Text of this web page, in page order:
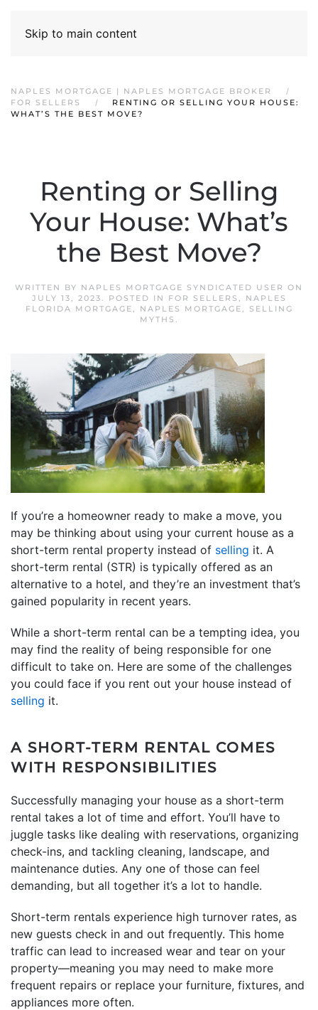
Skip to main content
NAPLES MORTGAGE | NAPLES MORTGAGE BROKER
FOR SELLERS
RENTING OR SELLING YOUR HOUSE:
WHAT’S THE BEST MOVE?
Renting or Selling
Your House: What’s
the Best Move?
WRITTEN BY NAPLES MORTGAGE SYNDICATED USER ON
JULY 13, 2023. POSTED IN FOR SELLERS ,
NAPLES
FLORIDA MORTGAGE, NAPLES MORTGAGE,
SELLING
MYTHS .
If you’re a homeowner ready to make a move, you
may be thinking about using your current house as a
short-term rental property instead of selling it. A
short-term rental (STR) is typically offered as an
alternative to a hotel, and they’re an investment that’s
gained popularity in recent years.
While a short-term rental can be a tempting idea, you
may find the reality of being responsible for one
difficult to take on. Here are some of the challenges
you could face if you rent out your house instead of
selling it.
A SHORT-TERM RENTAL COMES
WITH RESPONSIBILITIES
Successfully managing your house as a short-term
rental takes a lot of time and effort. You’ll have to
juggle tasks like dealing with reservations, organizing
check-ins, and tackling cleaning, landscape, and
maintenance duties. Any one of those can feel
demanding, but all together it’s a lot to handle.
Short-term rentals experience high turnover rates, as
new guests check in and out frequently. This home
traffic can lead to increased wear and tear on your
property—meaning you may need to make more
frequent repairs or replace your furniture, fixtures, and
appliances more often.